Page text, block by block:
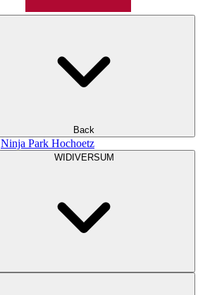
Back
Ninja Park Hochoetz
WIDIVERSUM